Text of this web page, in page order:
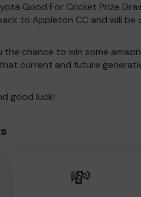
Good For Cricket Prize
to Appleton CC and will
chance to win some
current and future
good luck!
💸